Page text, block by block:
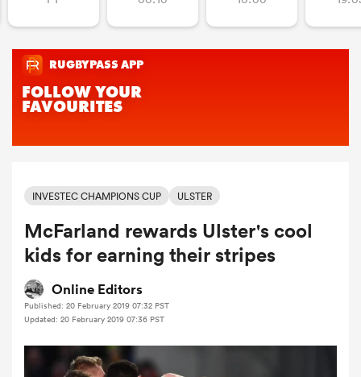
INVESTEC CHAMPIONS CUP ULSTER
McFarland rewards Ulster's cool
kids for earning their stripes
Online Editors
Published: 20 February 2019 07:32 PST
Updated: 20 February 2019 07:36 PST